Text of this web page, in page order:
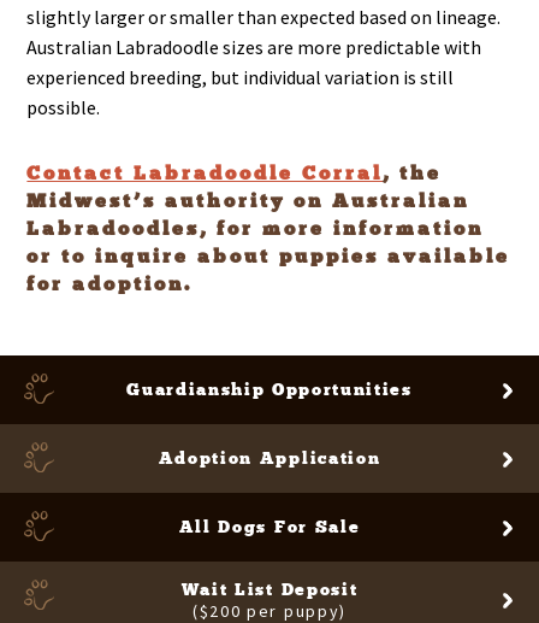
slightly larger or smaller than expected based on lineage.
Australian Labradoodle sizes are more predictable with
experienced breeding, but individual variation is still
possible.
Contact Labradoodle Corral, the
Midwest’s authority on Australian
Labradoodles, for more information
or to inquire about puppies available
for adoption.
Guardianship Opportunities
Adoption Application
All Dogs For Sale
Wait List Deposit
($200 per puppy)